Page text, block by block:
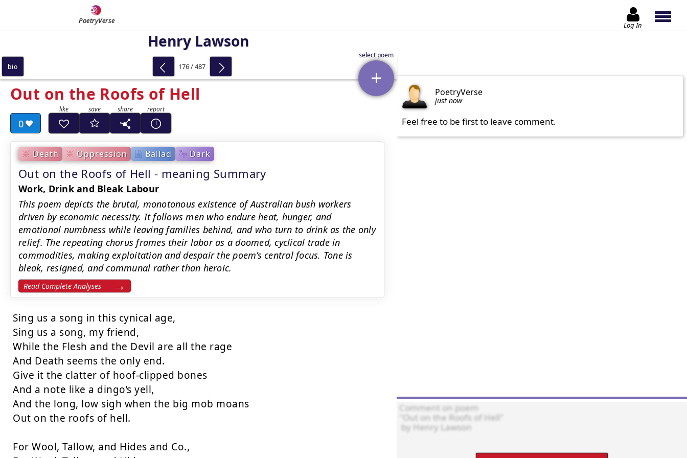
PoetryVerse Log In
Henry Lawson
Out on the Roofs of Hell
0
Death Oppression Ballad Dark
Out on the Roofs of Hell - meaning Summary
Work, Drink and Bleak Labour
This poem depicts the brutal, monotonous existence of Australian bush workers
driven by economic necessity. It follows men who endure heat, hunger, and
emotional numbness while leaving families behind, and who turn to drink as the only
relief. The repeating chorus frames their labor as a doomed, cyclical trade in
commodities, making exploitation and despair the poem’s central focus. Tone is
bleak, resigned, and communal rather than heroic.
Read Complete Analyses
Sing us a song in this cynical age,
Sing us a song, my friend,
While the Flesh and the Devil are all the rage
And Death seems the only end.
Give it the clatter of hoof-clipped bones
And a note like a dingo’s yell,
And the long, low sigh when the big mob moans
Out on the roofs of hell.
For Wool, Tallow, and Hides and Co.,
bio 176 / 487
PoetryVerse
just now
Feel free to be first to leave comment.